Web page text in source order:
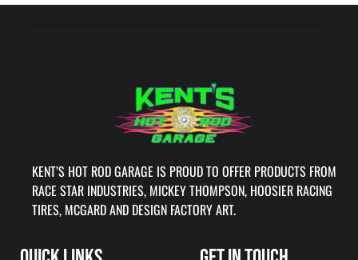
KENT’S HOT ROD GARAGE IS PROUD TO OFFER PRODUCTS FROM
RACE STAR INDUSTRIES, MICKEY THOMPSON, HOOSIER RACING
TIRES, MCGARD AND DESIGN FACTORY ART.